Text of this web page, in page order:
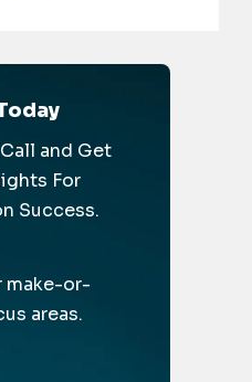
and Get
For
Success.
make-or-
areas.